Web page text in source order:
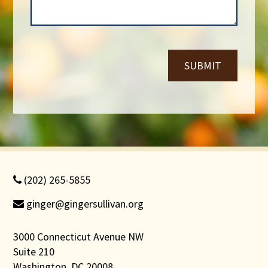
r
SUBMIT
(202) 265-5855
ginger@gingersullivan.org
3000 Connecticut Avenue NW
Suite 210